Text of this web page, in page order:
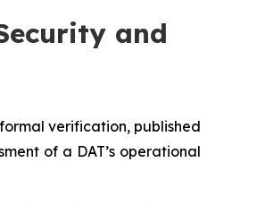
and
verification, published
of a DAT’s operational